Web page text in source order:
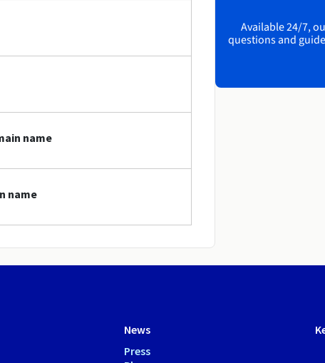
name
name
Available 24/7,
questions and
News
Press